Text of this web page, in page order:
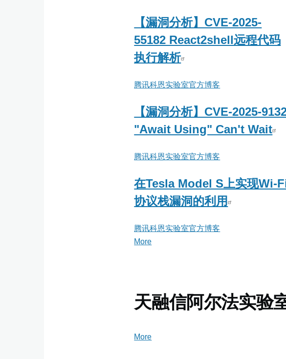
【漏洞分析】CVE-2025-
55182 React2shell远程代码
执行解析
腾讯科恩实验室官方博客
【漏洞分析】CVE-2025-
"Await Using" Can't Wait
腾讯科恩实验室官方博客
在Tesla Model S上实现Wi-
协议栈漏洞的利用
腾讯科恩实验室官方博客
More
科
恩
天融信阿尔法实验
More